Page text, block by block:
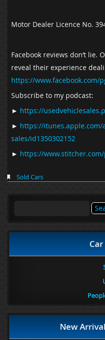
Motor Dealer Licence No.
Facebook reviews don’t lie.
reveal their experience
https://www.facebook.com/
Subscribe to my podcast:
► https://
► https://itunes.apple.com/
sales/id1350302152
► https://
Sold Cars
New